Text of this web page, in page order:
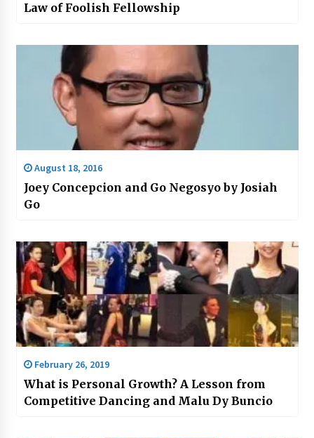
Law of Foolish Fellowship
August 18, 2016
Joey Concepcion and Go Negosyo by Josiah
Go
February 26, 2019
What is Personal Growth? A Lesson from
Competitive Dancing and Malu Dy Buncio